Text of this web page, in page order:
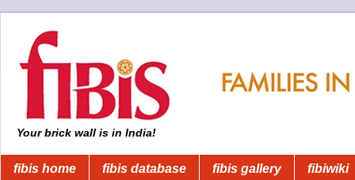
Your brick wall is in India!
fibis home fibis database fibis gallery fibiwiki